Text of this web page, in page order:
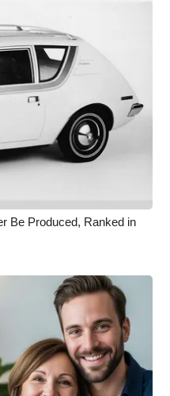
Be Produced, Ranked in